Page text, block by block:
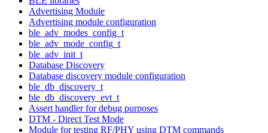
Advertising Module
Advertising module configuration
ble_adv_modes_config_t
ble_adv_mode_config_t
ble_adv_init_t
Database Discovery
Database discovery module configuration
ble_db_discovery_t
ble_db_discovery_evt_t
Assert handler for debug purposes
DTM - Direct Test Mode
Module for testing RF/PHY using DTM commands